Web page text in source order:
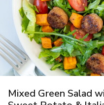
Mixed Green Salad